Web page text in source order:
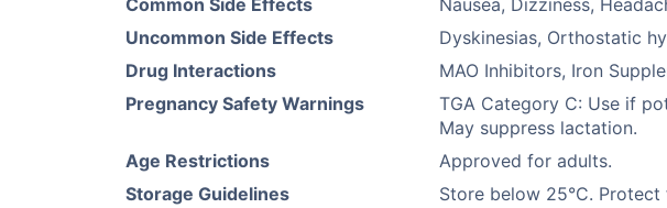
Common Side Effects
Nausea, Dizziness,
Uncommon Side Effects
Dyskinesias, Orthostatic
Drug Interactions
MAO Inhibitors, Iron
Pregnancy Safety Warnings
TGA Category C: Use if
May suppress lactation.
Age Restrictions
Approved for adults.
Storage Guidelines
Store below 25°C.